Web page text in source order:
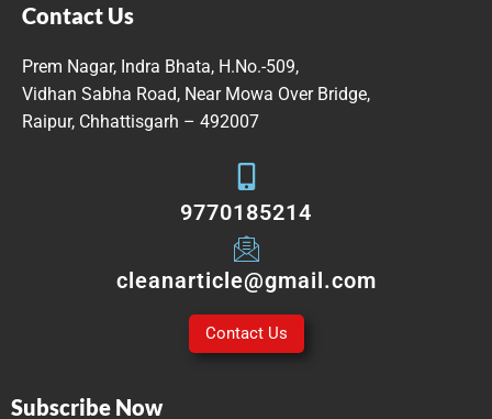
Contact Us
Prem Nagar, Indra Bhata, H.No.-509,
Vidhan Sabha Road, Near Mowa Over Bridge,
Raipur, Chhattisgarh – 492007
9770185214
cleanarticle@gmail.com
Contact Us
Subscribe Now